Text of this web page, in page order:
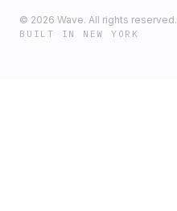
© 2026 Wave. All rights reserved.
BUILT IN NEW YORK